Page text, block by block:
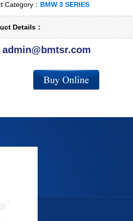
Category： BMW 3 SERIES
Details：
admin@bmtsr.com